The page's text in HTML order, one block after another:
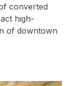
converted
high-
of downtown